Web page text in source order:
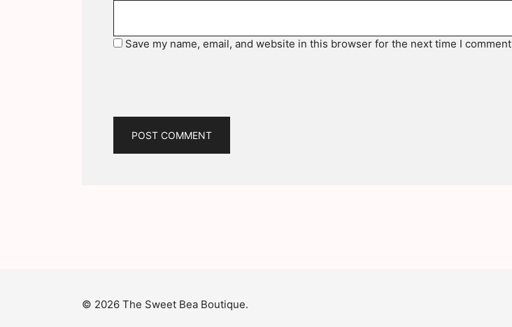
Save my name, email, and website in this browser for the next time I
© 2026 The Sweet Bea Boutique.